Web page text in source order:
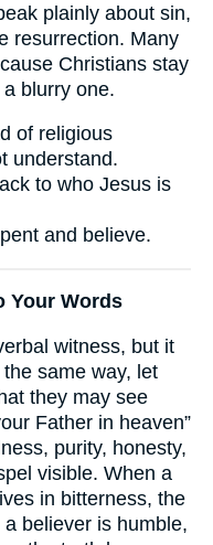
plainly about sin,
resurrection. Many
Christians stay
blurry one.
of religious
understand.
to who Jesus is
and believe.
Your Words
witness, but it
same way, let
they may see
Father in heaven”
purity, honesty,
visible. When a
in bitterness, the
believer is humble,